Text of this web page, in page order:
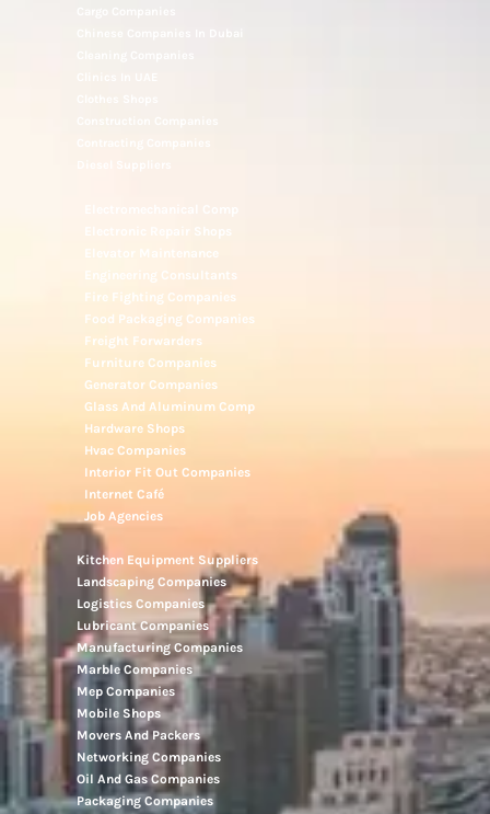
Electronic Repair Shops
Elevator Maintenance
Engineering Consultants
Fire Fighting Companies
Food Packaging Companies
Freight Forwarders
Furniture Companies
Generator Companies
Glass And Aluminum Comp
Hardware Shops
Hvac Companies
Interior Fit Out Companies
Internet Café
Job Agencies
Kitchen Equipment Suppliers
Landscaping Companies
Logistics Companies
Lubricant Companies
Manufacturing Companies
Marble Companies
Mep Companies
Mobile Shops
Movers And Packers
Networking Companies
Oil And Gas Companies
Packaging Companies